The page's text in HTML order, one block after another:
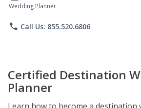
Wedding Planner
phone Call Us: 855.520.6806
Certified Destination
Planner